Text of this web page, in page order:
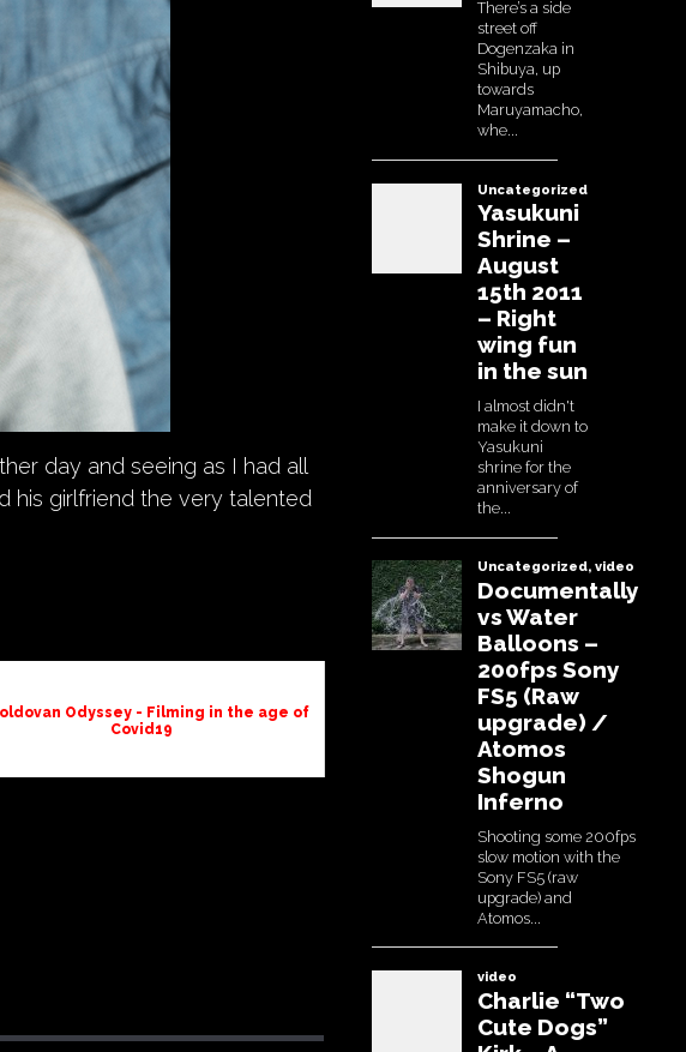
day and seeing as I had all
his girlfriend the very talented
Odyssey - Filming in the age of
Covid19